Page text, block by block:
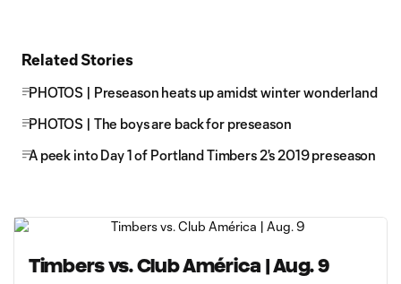
Related Stories
PHOTOS | Preseason heats up amidst winter wonderland
PHOTOS | The boys are back for preseason
A peek into Day 1 of Portland Timbers 2's 2019 preseason
Timbers vs. Club América | Aug. 9